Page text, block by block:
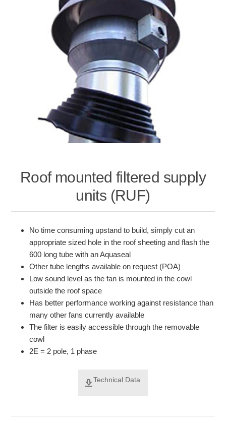
Roof mounted filtered supply
units (RUF)
No time consuming upstand to build, simply cut an
appropriate sized hole in the roof sheeting and flash the
600 long tube with an Aquaseal
Other tube lengths available on request (POA)
Low sound level as the fan is mounted in the cowl
outside the roof space
Has better performance working against resistance than
many other fans currently available
The filter is easily accessible through the removable
cowl
2E = 2 pole, 1 phase
Technical Data